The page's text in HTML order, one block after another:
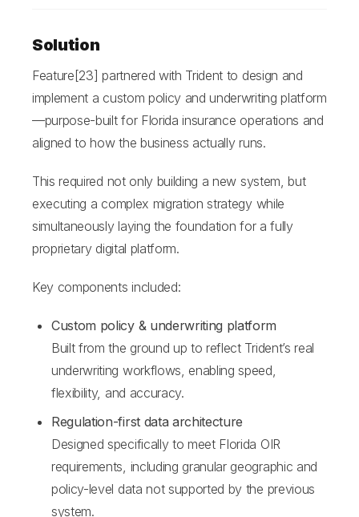
Solution
Feature[23] partnered with Trident to design and
implement a custom policy and underwriting platform
—purpose-built for Florida insurance operations and
aligned to how the business actually runs.
This required not only building a new system, but
executing a complex migration strategy while
simultaneously laying the foundation for a fully
proprietary digital platform.
Key components included:
Custom policy & underwriting platform
Built from the ground up to reflect Trident’s real
underwriting workflows, enabling speed,
flexibility, and accuracy.
Regulation-first data architecture
Designed specifically to meet Florida OIR
requirements, including granular geographic and
policy-level data not supported by the previous
system.